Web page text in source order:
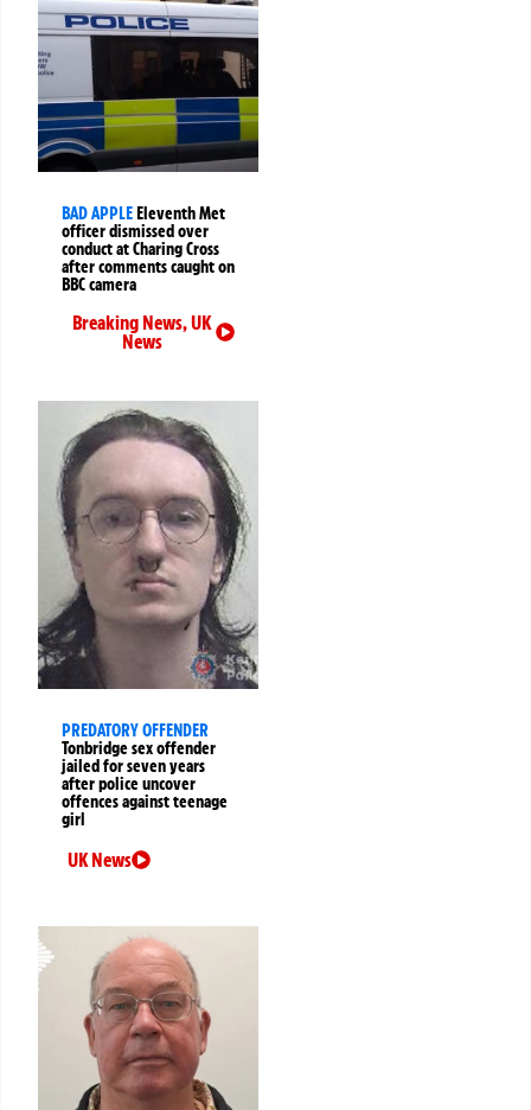
BAD APPLEEleventh Met
officer dismissed over
conduct at Charing Cross
after comments caught on
BBC camera
Breaking News,UK
News
PREDATORY OFFENDER
Tonbridge sex offender
jailed for seven years
after police uncover
offences against teenage
girl
UK News